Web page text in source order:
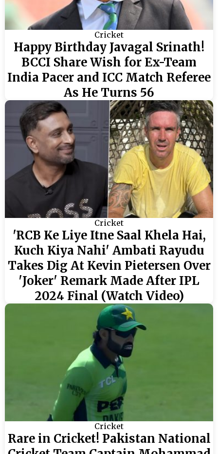
Cricket
Happy Birthday Javagal Srinath!
BCCI Share Wish for Ex-Team
India Pacer and ICC Match Referee
As He Turns 56
Cricket
'RCB Ke Liye Itne Saal Khela Hai,
Kuch Kiya Nahi' Ambati Rayudu
Takes Dig At Kevin Pietersen Over
'Joker' Remark Made After IPL
2024 Final (Watch Video)
Cricket
Rare in Cricket! Pakistan National